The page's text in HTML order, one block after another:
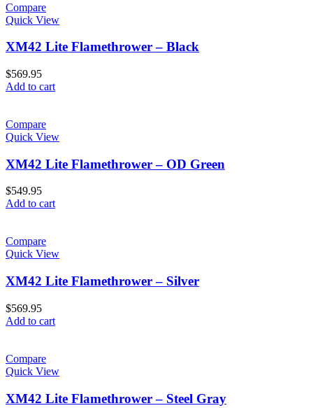
Compare
Quick View
XM42 Lite Flamethrower – Black
$569.95
Add to cart
Compare
Quick View
XM42 Lite Flamethrower – OD Green
$549.95
Add to cart
Compare
Quick View
XM42 Lite Flamethrower – Silver
$569.95
Add to cart
Compare
Quick View
XM42 Lite Flamethrower – Steel Gray